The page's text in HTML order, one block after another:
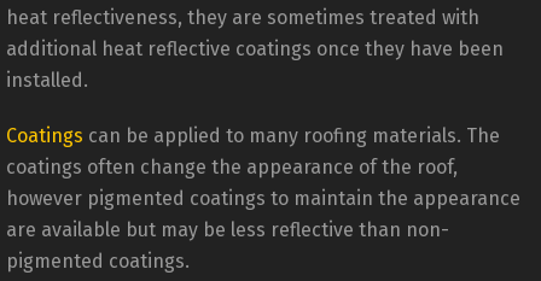
heat reflectiveness, they are sometimes treated with
additional heat reflective coatings once they have been
installed.
Coatings can be applied to many roofing materials. The
coatings often change the appearance of the roof,
however pigmented coatings to maintain the appearance
are available but may be less reflective than non-
pigmented coatings.